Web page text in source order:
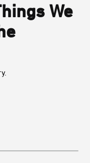
We